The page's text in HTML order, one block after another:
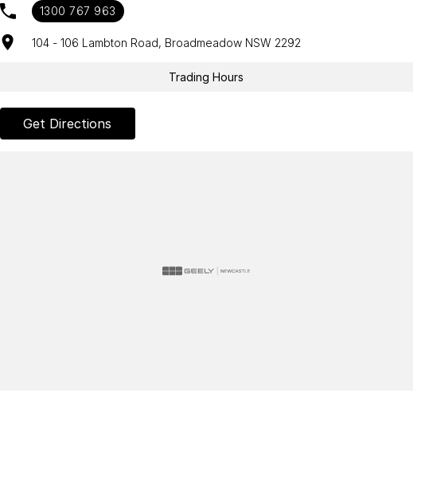
1300 767 963
104 - 106 Lambton Road, Broadmeadow NSW 2292
Trading Hours
Get Directions